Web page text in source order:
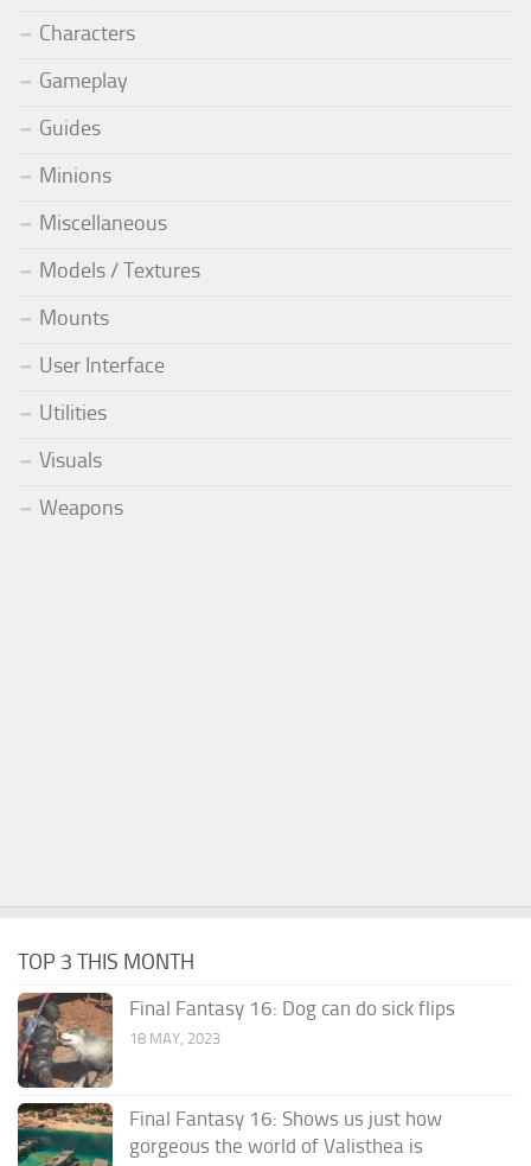
Characters
Gameplay
Guides
Minions
Miscellaneous
Models / Textures
Mounts
User Interface
Utilities
Visuals
Weapons
TOP 3 THIS MONTH
Final Fantasy 16: Dog can do sick flips
18 MAY, 2023
Final Fantasy 16: Shows us just how
gorgeous the world of Valisthea is